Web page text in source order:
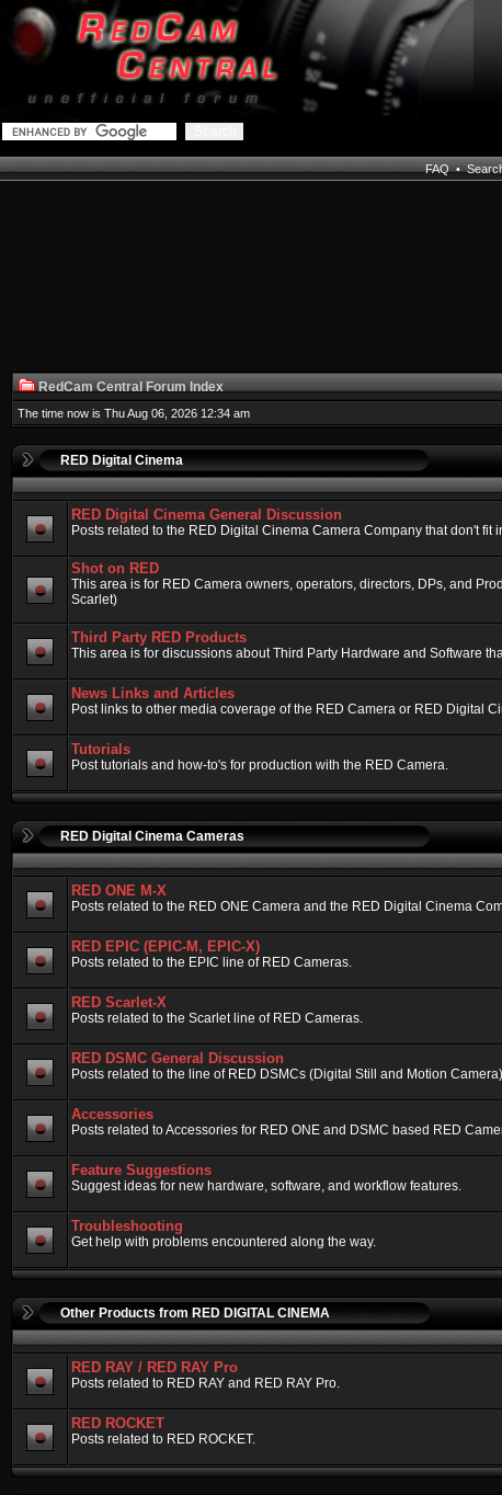
FAQ•
RedCam Central Forum Index
The time now is Thu Aug 06, 2026 12:34 am
RED Digital Cinema
RED Digital Cinema General Discussion
Posts related to the RED Digital Cinema Camera Company that don't fit
Shot on RED
This area is for RED Camera owners, operators, directors, DPs, and
Scarlet)
Third Party RED Products
This area is for discussions about Third Party Hardware and Software
News Links and Articles
Post links to other media coverage of the RED Camera or RED Digital
Tutorials
Post tutorials and how-to's for production with the RED Camera.
RED Digital Cinema Cameras
RED ONE M-X
Posts related to the RED ONE Camera and the RED Digital Cinema
RED EPIC (EPIC-M, EPIC-X)
Posts related to the EPIC line of RED Cameras.
RED Scarlet-X
Posts related to the Scarlet line of RED Cameras.
RED DSMC General Discussion
Posts related to the line of RED DSMCs (Digital Still and Motion
Accessories
Posts related to Accessories for RED ONE and DSMC based RED
Feature Suggestions
Suggest ideas for new hardware, software, and workflow features.
Troubleshooting
Get help with problems encountered along the way.
Other Products from RED DIGITAL CINEMA
RED RAY / RED RAY Pro
Posts related to RED RAY and RED RAY Pro.
RED ROCKET
Posts related to RED ROCKET.